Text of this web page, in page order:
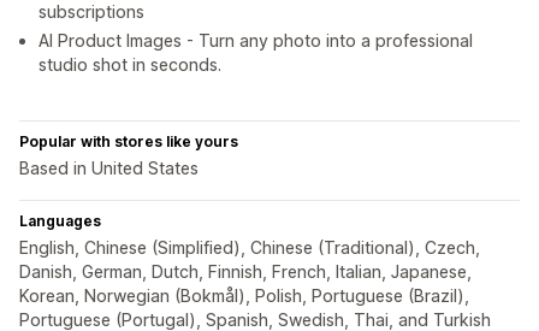
subscriptions
AI Product Images - Turn any photo into a professional
studio shot in seconds.
Popular with stores like yours
Based in United States
Languages
English, Chinese (Simplified), Chinese (Traditional), Czech,
Danish, German, Dutch, Finnish, French, Italian, Japanese,
Korean, Norwegian (Bokmål), Polish, Portuguese (Brazil),
Portuguese (Portugal), Spanish, Swedish, Thai, and Turkish